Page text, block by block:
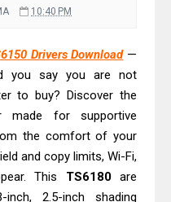
10:40 PM
Drivers Download—
you say you are not
to buy? Discover the
for supportive
the comfort of your
and copy limits, Wi-Fi,
This TS6180 are
2.5-inch shading